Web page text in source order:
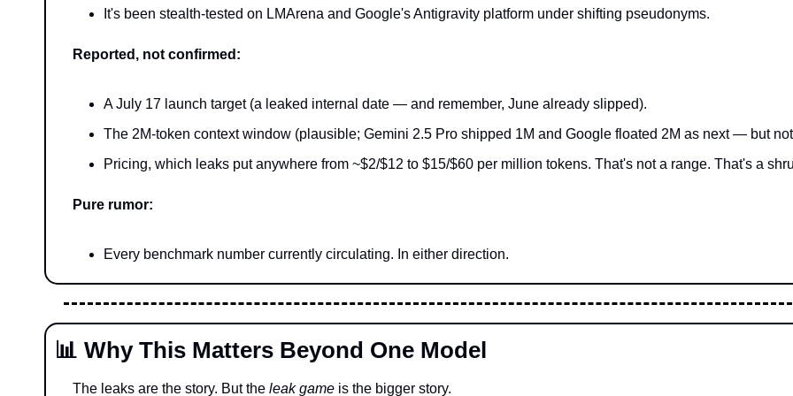
It's been stealth-tested on LMArena and Google's Antigravity platform under shifting pseudonyms.
Reported, not confirmed:
A July 17 launch target (a leaked internal date — and remember, June already slipped).
The 2M-token context window (plausible; Gemini 2.5 Pro shipped 1M and Google floated 2M as next — but
Pricing, which leaks put anywhere from ~$2/$12 to $15/$60 per million tokens. That's not a range. That's a
Pure rumor:
Every benchmark number currently circulating. In either direction.
📊 Why This Matters Beyond One Model
The leaks are the story. But the leak game is the bigger story.